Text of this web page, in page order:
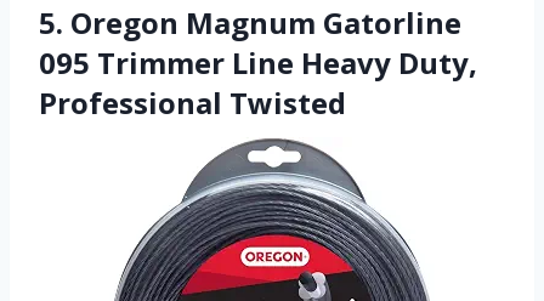
5. Oregon Magnum Gatorline
095 Trimmer Line Heavy Duty,
Professional Twisted